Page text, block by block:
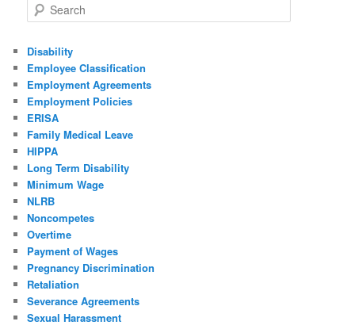
Search
Disability
Employee Classification
Employment Agreements
Employment Policies
ERISA
Family Medical Leave
HIPPA
Long Term Disability
Minimum Wage
NLRB
Noncompetes
Overtime
Payment of Wages
Pregnancy Discrimination
Retaliation
Severance Agreements
Sexual Harassment